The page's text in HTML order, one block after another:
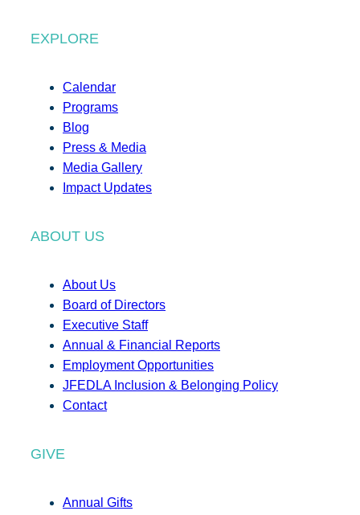
EXPLORE
Calendar
Programs
Blog
Press & Media
Media Gallery
Impact Updates
ABOUT US
About Us
Board of Directors
Executive Staff
Annual & Financial Reports
Employment Opportunities
JFEDLA Inclusion & Belonging Policy
Contact
GIVE
Annual Gifts